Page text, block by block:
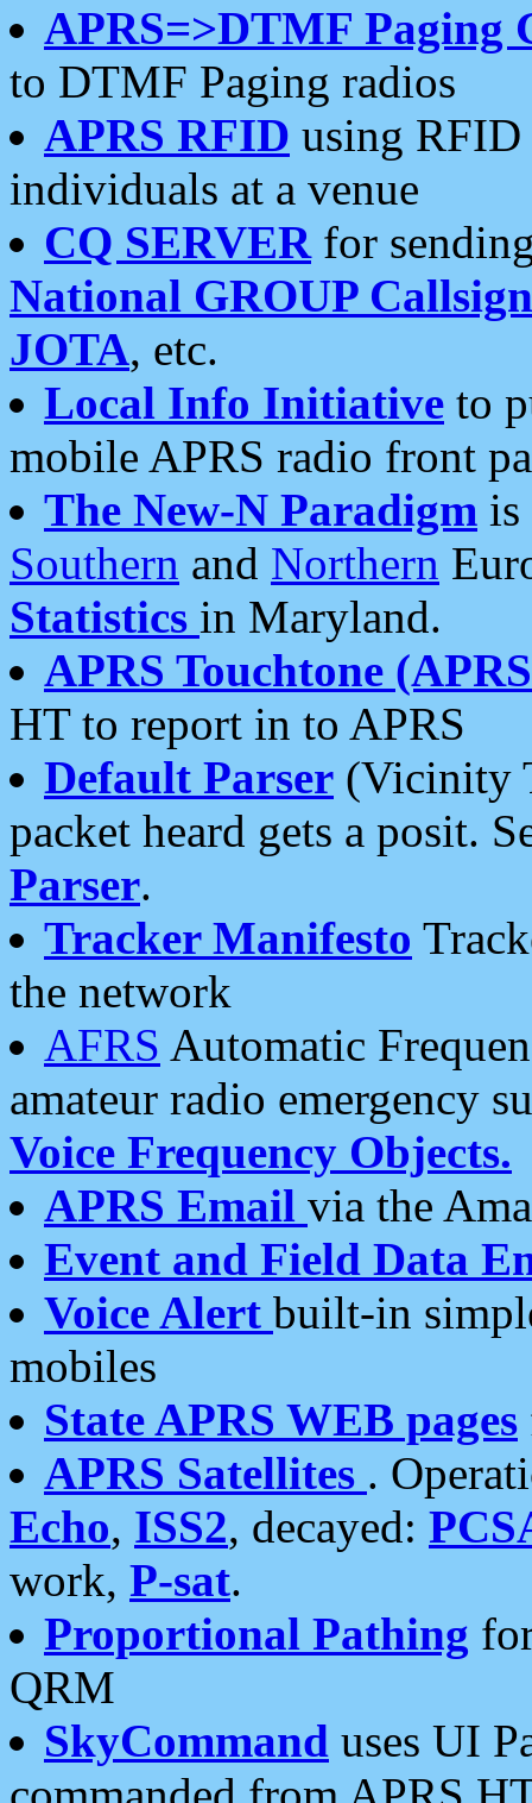
APRS=>DTMF Paging
to DTMF Paging radios
APRS RFID using RFID
individuals at a venue
CQ SERVERfor
National GROUP
JOTA, etc.
Local Info Initiative to
mobile APRS radio front
The New-N Paradigm is
Southern and Northern
Statistics in Maryland.
APRS Touchtone
HT to report in to APRS
Default Parser (Vicinity
packet heard gets a posit.
Parser.
Tracker Manifesto
the network
AFRS Automatic
amateur radio emergency
Voice Frequency Objects.
APRS Email via the
Event and Field Data
Voice Alert built-in
mobiles
State APRS WEB pages
APRS Satellites .
Echo, ISS2, decayed:
work, P-sat.
Proportional Pathing
QRM
SkyCommand uses UI